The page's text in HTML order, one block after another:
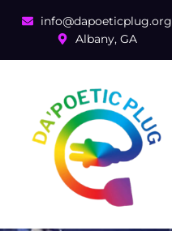
info@dapoeticplug.org
Albany, GA